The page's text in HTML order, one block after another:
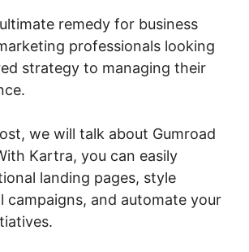
remedy for business
professionals looking
strategy to managing their
we will talk about Gumroad
Kartra, you can easily
landing pages, style
campaigns, and automate your